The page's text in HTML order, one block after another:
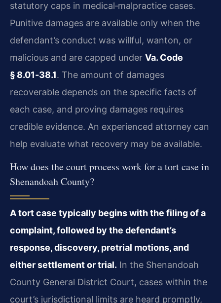
statutory caps in medical‑malpractice cases.
Punitive damages are available only when the
defendant’s conduct was willful, wanton, or
malicious and are capped under Va. Code
§ 8.01‑38.1. The amount of damages
recoverable depends on the specific facts of
each case, and proving damages requires
credible evidence. An experienced attorney can
help evaluate what recovery may be available.
How does the court process work for a tort case in
Shenandoah County?
A tort case typically begins with the filing of a
complaint, followed by the defendant’s
response, discovery, pretrial motions, and
either settlement or trial. In the Shenandoah
County General District Court, cases within the
court’s jurisdictional limits are heard promptly,